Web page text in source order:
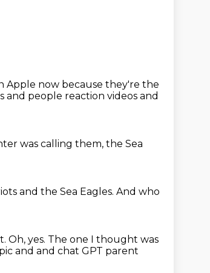
Apple now because they're the
and people reaction videos and
was calling them, the Sea
and the Sea Eagles. And who
Oh, yes. The one I thought was
and and chat GPT parent